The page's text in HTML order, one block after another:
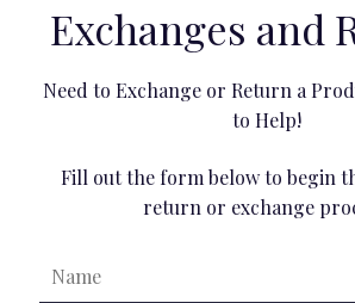
Exchanges and
Need to Exchange or Return a
to Help!
Fill out the form below to begin
return or exchange